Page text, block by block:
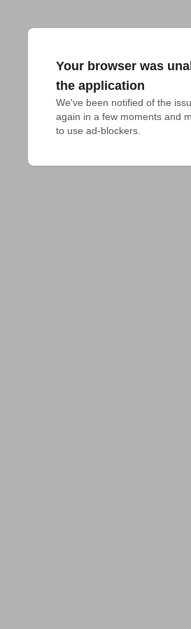
Your browser was
the application
We've been notified of the
again in a few moments and
to use ad-blockers.